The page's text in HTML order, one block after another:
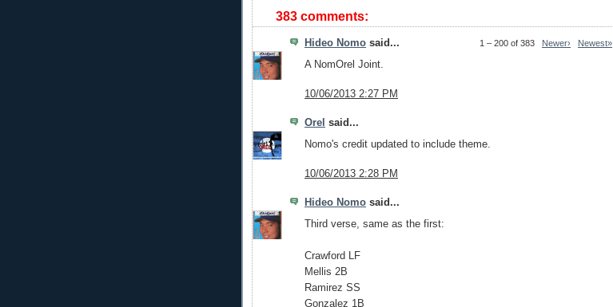
383 comments:
1 – 200 of 383 Newer› Newest»
Hideo Nomo said...
A NomOrel Joint.
10/06/2013 2:27 PM
Orel said...
Nomo's credit updated to include theme.
10/06/2013 2:28 PM
Hideo Nomo said...
Third verse, same as the first:
Crawford LF
Mellis 2B
Ramirez SS
Gonzalez 1B